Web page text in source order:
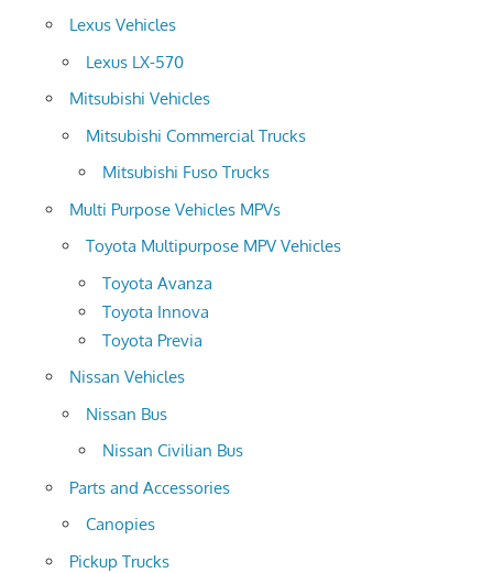
Lexus Vehicles
Lexus LX-570
Mitsubishi Vehicles
Mitsubishi Commercial Trucks
Mitsubishi Fuso Trucks
Multi Purpose Vehicles MPVs
Toyota Multipurpose MPV Vehicles
Toyota Avanza
Toyota Innova
Toyota Previa
Nissan Vehicles
Nissan Bus
Nissan Civilian Bus
Parts and Accessories
Canopies
Pickup Trucks